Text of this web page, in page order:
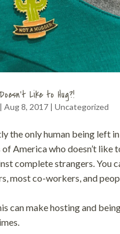
Like to Hug?!
| Aug 8, 2017| Uncategorized
the only human being left
America who doesn’t like
complete strangers. You
most co-workers, and
can make hosting and